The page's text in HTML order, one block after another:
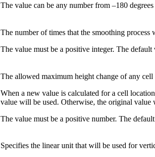
The value can be any number from –180
The number of times that the smoothing process
The value must be a positive integer. The default
The allowed maximum height change of any cell
When a new value is calculated for a cell
value will be used. Otherwise, the original value
The value must be a positive number. The
Specifies the linear unit that will be used for